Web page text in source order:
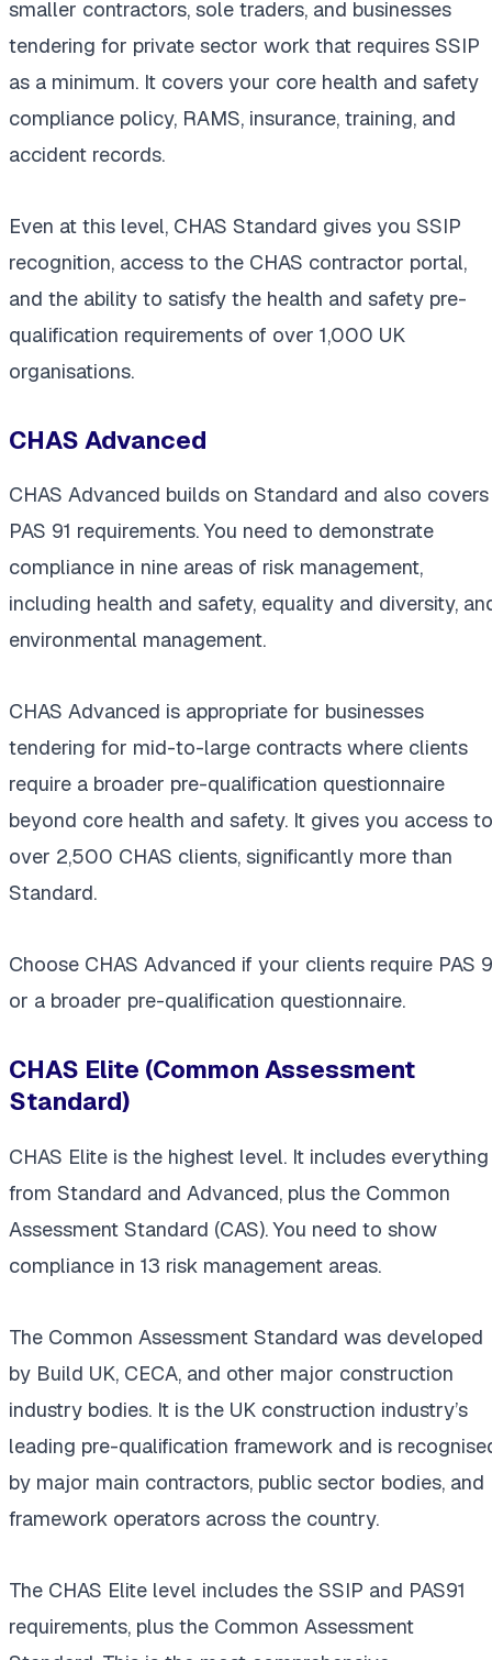
smaller contractors, sole traders, and businesses
tendering for private sector work that requires SSIP
as a minimum. It covers your core health and safety
compliance policy, RAMS, insurance, training, and
accident records.
Even at this level, CHAS Standard gives you SSIP
recognition, access to the CHAS contractor portal,
and the ability to satisfy the health and safety pre-
qualification requirements of over 1,000 UK
organisations.
CHAS Advanced
CHAS Advanced builds on Standard and also covers
PAS 91 requirements. You need to demonstrate
compliance in nine areas of risk management,
including health and safety, equality and diversity,
environmental management.
CHAS Advanced is appropriate for businesses
tendering for mid-to-large contracts where clients
require a broader pre-qualification questionnaire
beyond core health and safety. It gives you access to
over 2,500 CHAS clients, significantly more than
Standard.
Choose CHAS Advanced if your clients require PAS
or a broader pre-qualification questionnaire.
CHAS Elite (Common Assessment
Standard)
CHAS Elite is the highest level. It includes everything
from Standard and Advanced, plus the Common
Assessment Standard (CAS). You need to show
compliance in 13 risk management areas.
The Common Assessment Standard was developed
by Build UK, CECA, and other major construction
industry bodies. It is the UK construction industry’s
leading pre-qualification framework and is
by major main contractors, public sector bodies, and
framework operators across the country.
The CHAS Elite level includes the SSIP and PAS91
requirements, plus the Common Assessment